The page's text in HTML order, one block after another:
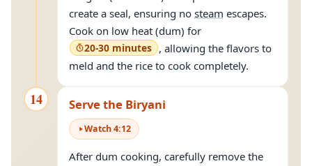
create a seal, ensuring no steam escapes.
Cook on low heat (dum) for
20-30 minutes , allowing the flavors to
meld and the rice to cook completely.
14 Serve the Biryani
Watch4:12
After dum cooking, carefully remove the